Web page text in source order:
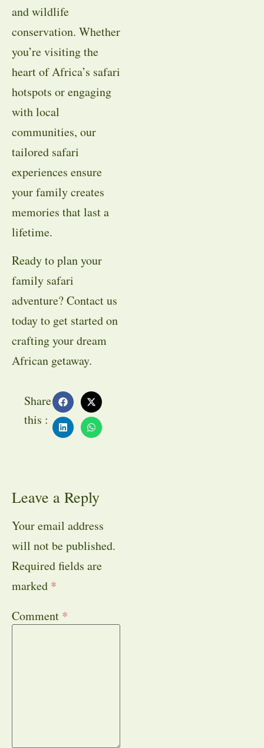
and wildlife
conservation. Whether
you’re visiting the
heart of Africa’s safari
hotspots or engaging
with local
communities, our
tailored safari
experiences ensure
your family creates
memories that last a
lifetime.
Ready to plan your
family safari
adventure? Contact us
today to get started on
crafting your dream
African getaway.
Share
this :
Leave a Reply
Your email address
will not be published.
Required fields are
marked *
Comment *